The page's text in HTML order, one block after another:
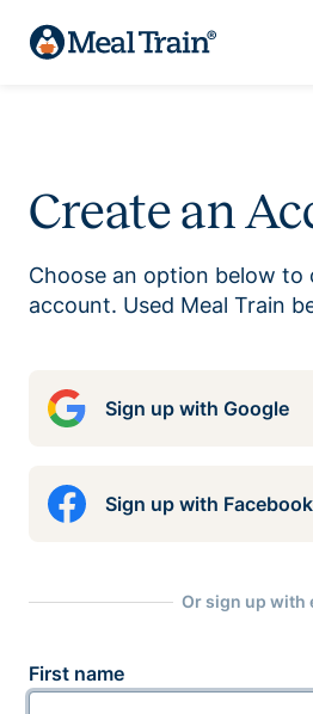
Create an
Choose an option below to
account. Used Meal Train
Sign up with Google
Sign up with Facebook
Or sign up with
First name